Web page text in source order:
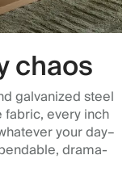
chaos
galvanized steel
fabric, every inch
your day–
drama-